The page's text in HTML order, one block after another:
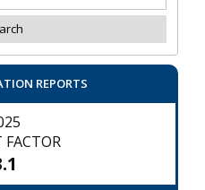
REPORTS
FACTOR